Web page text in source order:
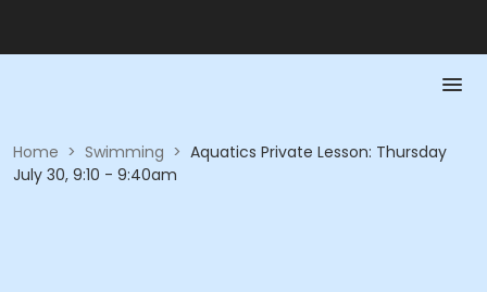
Home > Swimming > Aquatics Private Lesson: Thursday
July 30, 9:10 - 9:40am